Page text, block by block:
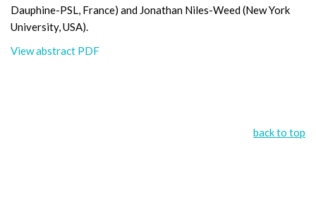
Dauphine-PSL, France) and Jonathan Niles-Weed (New York
University, USA).
View abstract PDF
back to top